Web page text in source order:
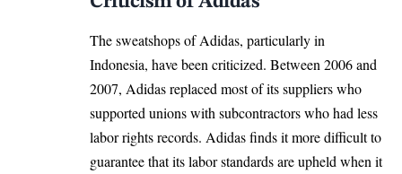
The sweatshops of Adidas, particularly in
Indonesia, have been criticized. Between 2006 and
2007, Adidas replaced most of its suppliers who
supported unions with subcontractors who had less
labor rights records. Adidas finds it more difficult to
guarantee that its labor standards are upheld when it